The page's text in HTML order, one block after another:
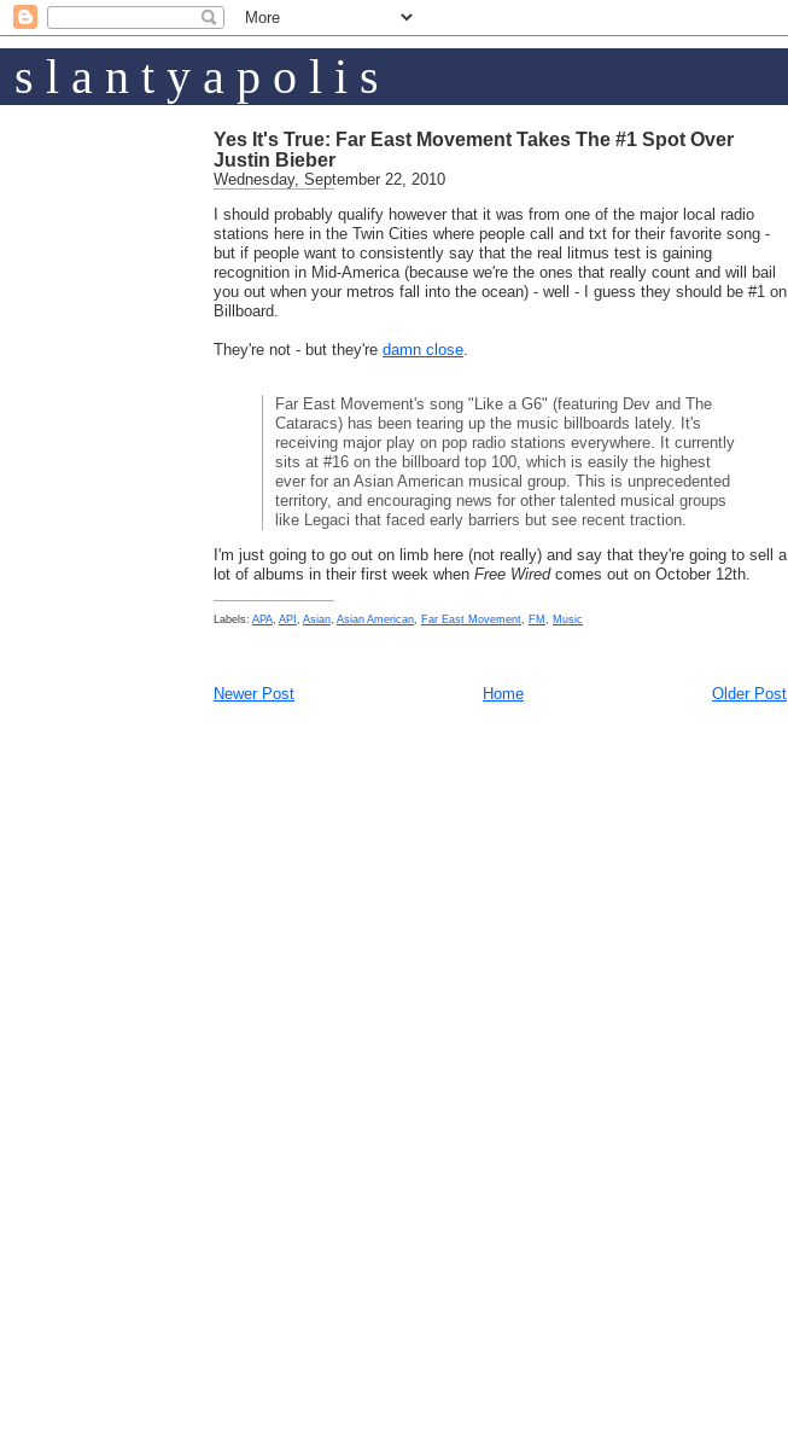
s l a n t y a p o l i s
Yes It's True: Far East Movement Takes The #1 Spot Over
Justin Bieber
Wednesday, September 22, 2010
I should probably qualify however that it was from one of the major local radio
stations here in the Twin Cities where people call and txt for their favorite song -
but if people want to consistently say that the real litmus test is gaining
recognition in Mid-America (because we're the ones that really count and will bail
you out when your metros fall into the ocean) - well - I guess they should be #1 on
Billboard.
They're not - but they're damn close
Far East Movement's song "Like a G6" (featuring Dev and The
Cataracs) has been tearing up the music billboards lately. It's
receiving major play on pop radio stations everywhere. It currently
sits at #16 on the billboard top 100, which is easily the highest
ever for an Asian American musical group. This is unprecedented
territory, and encouraging news for other talented musical groups
like Legaci that faced early barriers but see recent traction.
I'm just going to go out on limb here (not really) and say that they're going to sell a
lot of albums in their first week when Free Wiredcomes out on October 12th.
Labels: APA API Asian Asian American Far East Movement FM Music
Newer Post Older Post
Home